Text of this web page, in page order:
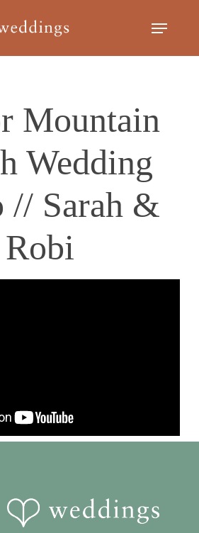
Menu
Mountain
Wedding
// Sarah &
Robi